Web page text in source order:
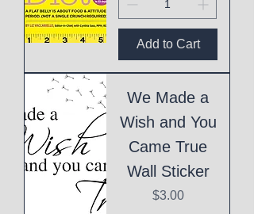
Add to Cart
We Made a
Wish and You
Came True
Wall Sticker
Price
$3.00